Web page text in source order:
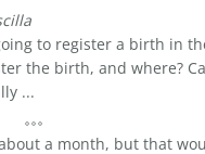
to register a birth in
the birth, and where?
...
a month, but that